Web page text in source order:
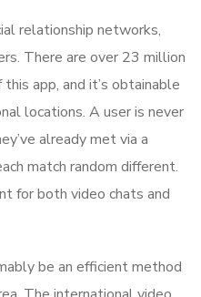
relationship networks,
There are over 23 million
app, and it’s obtainable
locations. A user is never
already met via a
match random different.
for both video chats and
be an efficient method